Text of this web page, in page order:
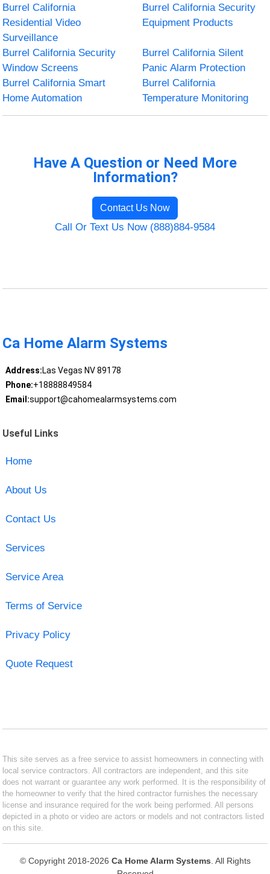
Burrel California
Residential Video
Surveillance
Burrel California Security
Equipment Products
Burrel California Security
Window Screens
Burrel California Silent
Panic Alarm Protection
Burrel California Smart
Home Automation
Burrel California
Temperature Monitoring
Have A Question or Need More
Information?
Contact Us Now
Call Or Text Us Now (888)884-9584
Ca Home Alarm Systems
Address:Las Vegas NV 89178
Phone:+18888849584
Email:support@cahomealarmsystems.com
Useful Links
Home
About Us
Contact Us
Services
Service Area
Terms of Service
Privacy Policy
Quote Request
This site serves as a free service to assist homeowners in connecting with
local service contractors. All contractors are independent, and this site
does not warrant or guarantee any work performed. It is the responsibility of
the homeowner to verify that the hired contractor furnishes the necessary
license and insurance required for the work being performed. All persons
depicted in a photo or video are actors or models and not contractors listed
on this site.
© Copyright 2018-2026 Ca Home Alarm Systems . All Rights